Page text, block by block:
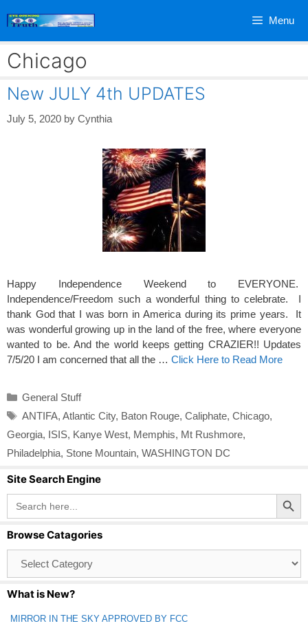
Menu
Chicago
New JULY 4th UPDATES
July 5, 2020 by Cynthia
Happy Independence Weekend to EVERYONE.
Independence/Freedom such a wonderful thing to celebrate. I
thank God that I was born in America during its prime years. It
was wonderful growing up in the land of the free, where everyone
wanted to be. And the world keeps getting CRAZIER!! Updates
7/5/20 I am concerned that all the … Click Here to Read More
Categories
General Stuff
Tags
ANTIFA, Atlantic City, Baton Rouge, Caliphate, Chicago,
Georgia, ISIS, Kanye West, Memphis, Mt Rushmore,
Philadelphia, Stone Mountain, WASHINGTON DC
Site Search Engine
Search
for:
Search Button
Browse Catagories
Catagories
What is New?
MIRROR IN THE SKY APPROVED BY FCC